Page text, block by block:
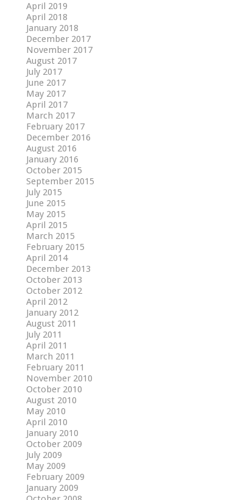
April 2019
April 2018
January 2018
December 2017
November 2017
August 2017
July 2017
June 2017
May 2017
April 2017
March 2017
February 2017
December 2016
August 2016
January 2016
October 2015
September 2015
July 2015
June 2015
May 2015
April 2015
March 2015
February 2015
April 2014
December 2013
October 2013
October 2012
April 2012
January 2012
August 2011
July 2011
April 2011
March 2011
February 2011
November 2010
October 2010
August 2010
May 2010
April 2010
January 2010
October 2009
July 2009
May 2009
February 2009
January 2009